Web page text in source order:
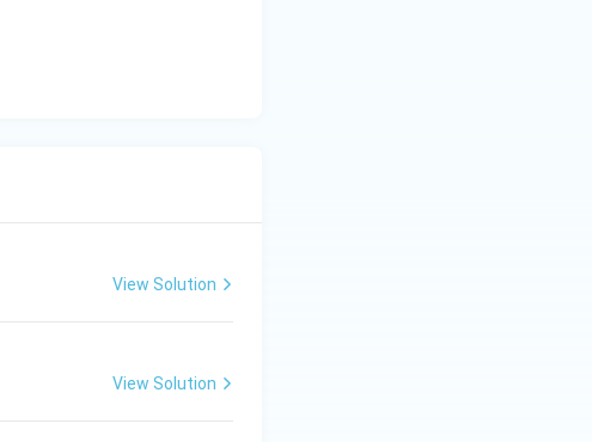
View Solution
View Solution